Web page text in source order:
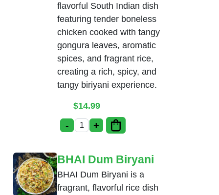
flavorful South Indian dish
featuring tender boneless
chicken cooked with tangy
gongura leaves, aromatic
spices, and fragrant rice,
creating a rich, spicy, and
tangy biriyani experience.
$14.99
- Gongura Kodi Biriyani (Boneless
+
BHAI Dum Biryani
BHAI Dum Biryani is a
fragrant, flavorful rice dish